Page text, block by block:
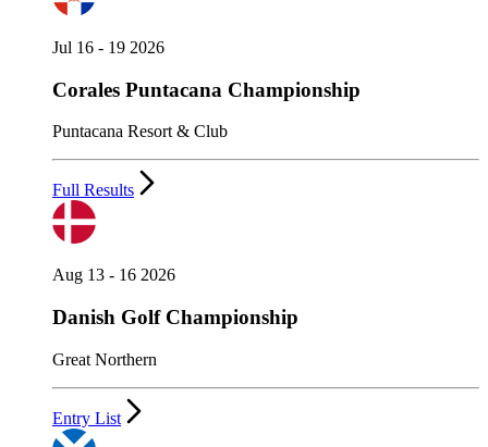
Jul 16 - 19 2026
Corales Puntacana Championship
Puntacana Resort & Club
Full Results
Aug 13 - 16 2026
Danish Golf Championship
Great Northern
Entry List